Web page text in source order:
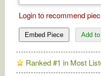
Login to recommend
Embed Piece Add
Ranked #1 in Most